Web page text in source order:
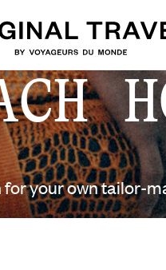
your own tailor-